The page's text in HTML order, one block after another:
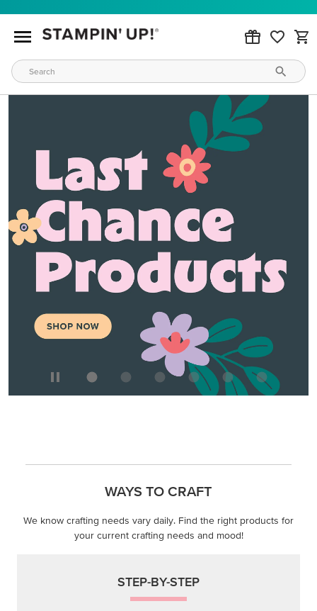
WAYS TO CRAFT
We know crafting needs vary daily. Find the right products for
your current crafting needs and mood!
STEP-BY-STEP